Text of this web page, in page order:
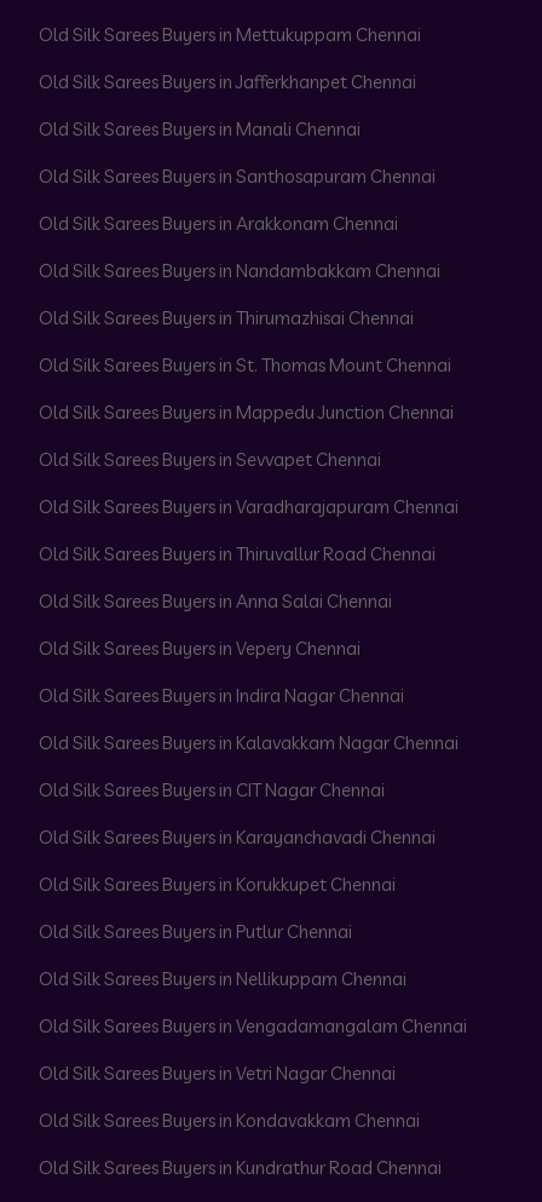
Old Silk Sarees Buyers in Mettukuppam Chennai
Old Silk Sarees Buyers in Jafferkhanpet Chennai
Old Silk Sarees Buyers in Manali Chennai
Old Silk Sarees Buyers in Santhosapuram Chennai
Old Silk Sarees Buyers in Arakkonam Chennai
Old Silk Sarees Buyers in Nandambakkam Chennai
Old Silk Sarees Buyers in Thirumazhisai Chennai
Old Silk Sarees Buyers in St. Thomas Mount Chennai
Old Silk Sarees Buyers in Mappedu Junction Chennai
Old Silk Sarees Buyers in Sevvapet Chennai
Old Silk Sarees Buyers in Varadharajapuram Chennai
Old Silk Sarees Buyers in Thiruvallur Road Chennai
Old Silk Sarees Buyers in Anna Salai Chennai
Old Silk Sarees Buyers in Vepery Chennai
Old Silk Sarees Buyers in Indira Nagar Chennai
Old Silk Sarees Buyers in Kalavakkam Nagar Chennai
Old Silk Sarees Buyers in CIT Nagar Chennai
Old Silk Sarees Buyers in Karayanchavadi Chennai
Old Silk Sarees Buyers in Korukkupet Chennai
Old Silk Sarees Buyers in Putlur Chennai
Old Silk Sarees Buyers in Nellikuppam Chennai
Old Silk Sarees Buyers in Vengadamangalam Chennai
Old Silk Sarees Buyers in Vetri Nagar Chennai
Old Silk Sarees Buyers in Kondavakkam Chennai
Old Silk Sarees Buyers in Kundrathur Road Chennai